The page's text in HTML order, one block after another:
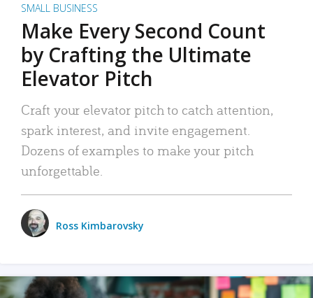
SMALL BUSINESS
Make Every Second Count
by Crafting the Ultimate
Elevator Pitch
Craft your elevator pitch to catch attention,
spark interest, and invite engagement.
Dozens of examples to make your pitch
unforgettable.
Ross Kimbarovsky